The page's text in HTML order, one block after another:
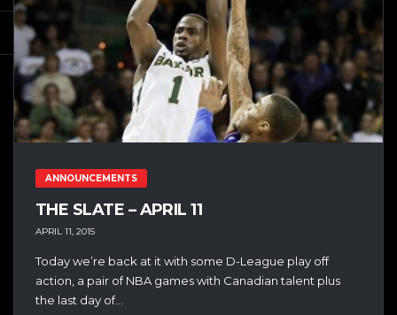
ANNOUNCEMENTS
THE SLATE – APRIL 11
APRIL 11, 2015
Today we’re back at it with some D-League play off
action, a pair of NBA games with Canadian talent plus
the last day of...